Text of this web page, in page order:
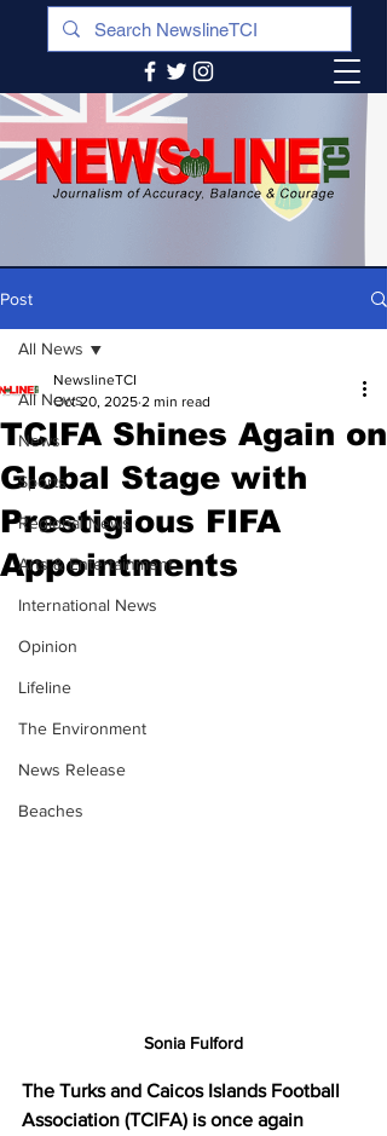
Post
All News
News
Sports
Regional News
Arts & Entertainment
International News
Opinion
Lifeline
The Environment
News Release
Beaches
All News
TCIFA Shines Again on
Global Stage with
Prestigious FIFA
Appointments
NewslineTCI
Oct 20, 2025 2 min read
Sonia Fulford
The Turks and Caicos Islands Football
Association (TCIFA) is once again